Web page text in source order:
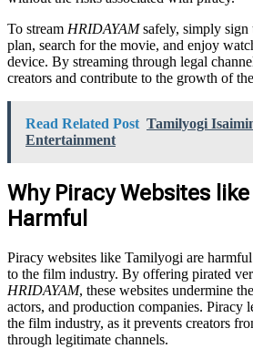
To stream HRIDAYAMsafely, simply sign
plan, search for the movie, and enjoy
device. By streaming through legal
creators and contribute to the growth of
Read Related Post Tamilyogi
Entertainment
Why Piracy Websites
Harmful
Piracy websites like Tamilyogi are
to the film industry. By offering pirated
HRIDAYAM, these websites undermine
actors, and production companies. Piracy
the film industry, as it prevents creators
through legitimate channels.